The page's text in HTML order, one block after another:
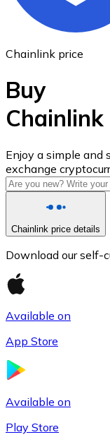
USD Coin
USDC
Chainlink price
Buy
Chainlink
Enjoy a simple and
exchange
Chainlink price details
Download our self-
Available on
App Store
Available on
Play Store